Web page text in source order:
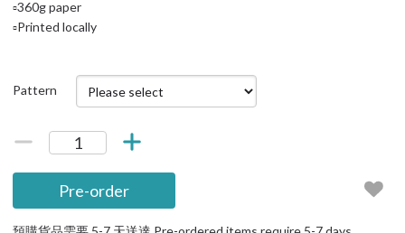
▫️360g paper
▫️Printed locally
Pattern
Pre-order